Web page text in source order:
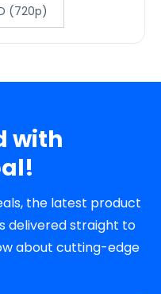
(720p)
with
the latest product
delivered straight to
about cutting-edge